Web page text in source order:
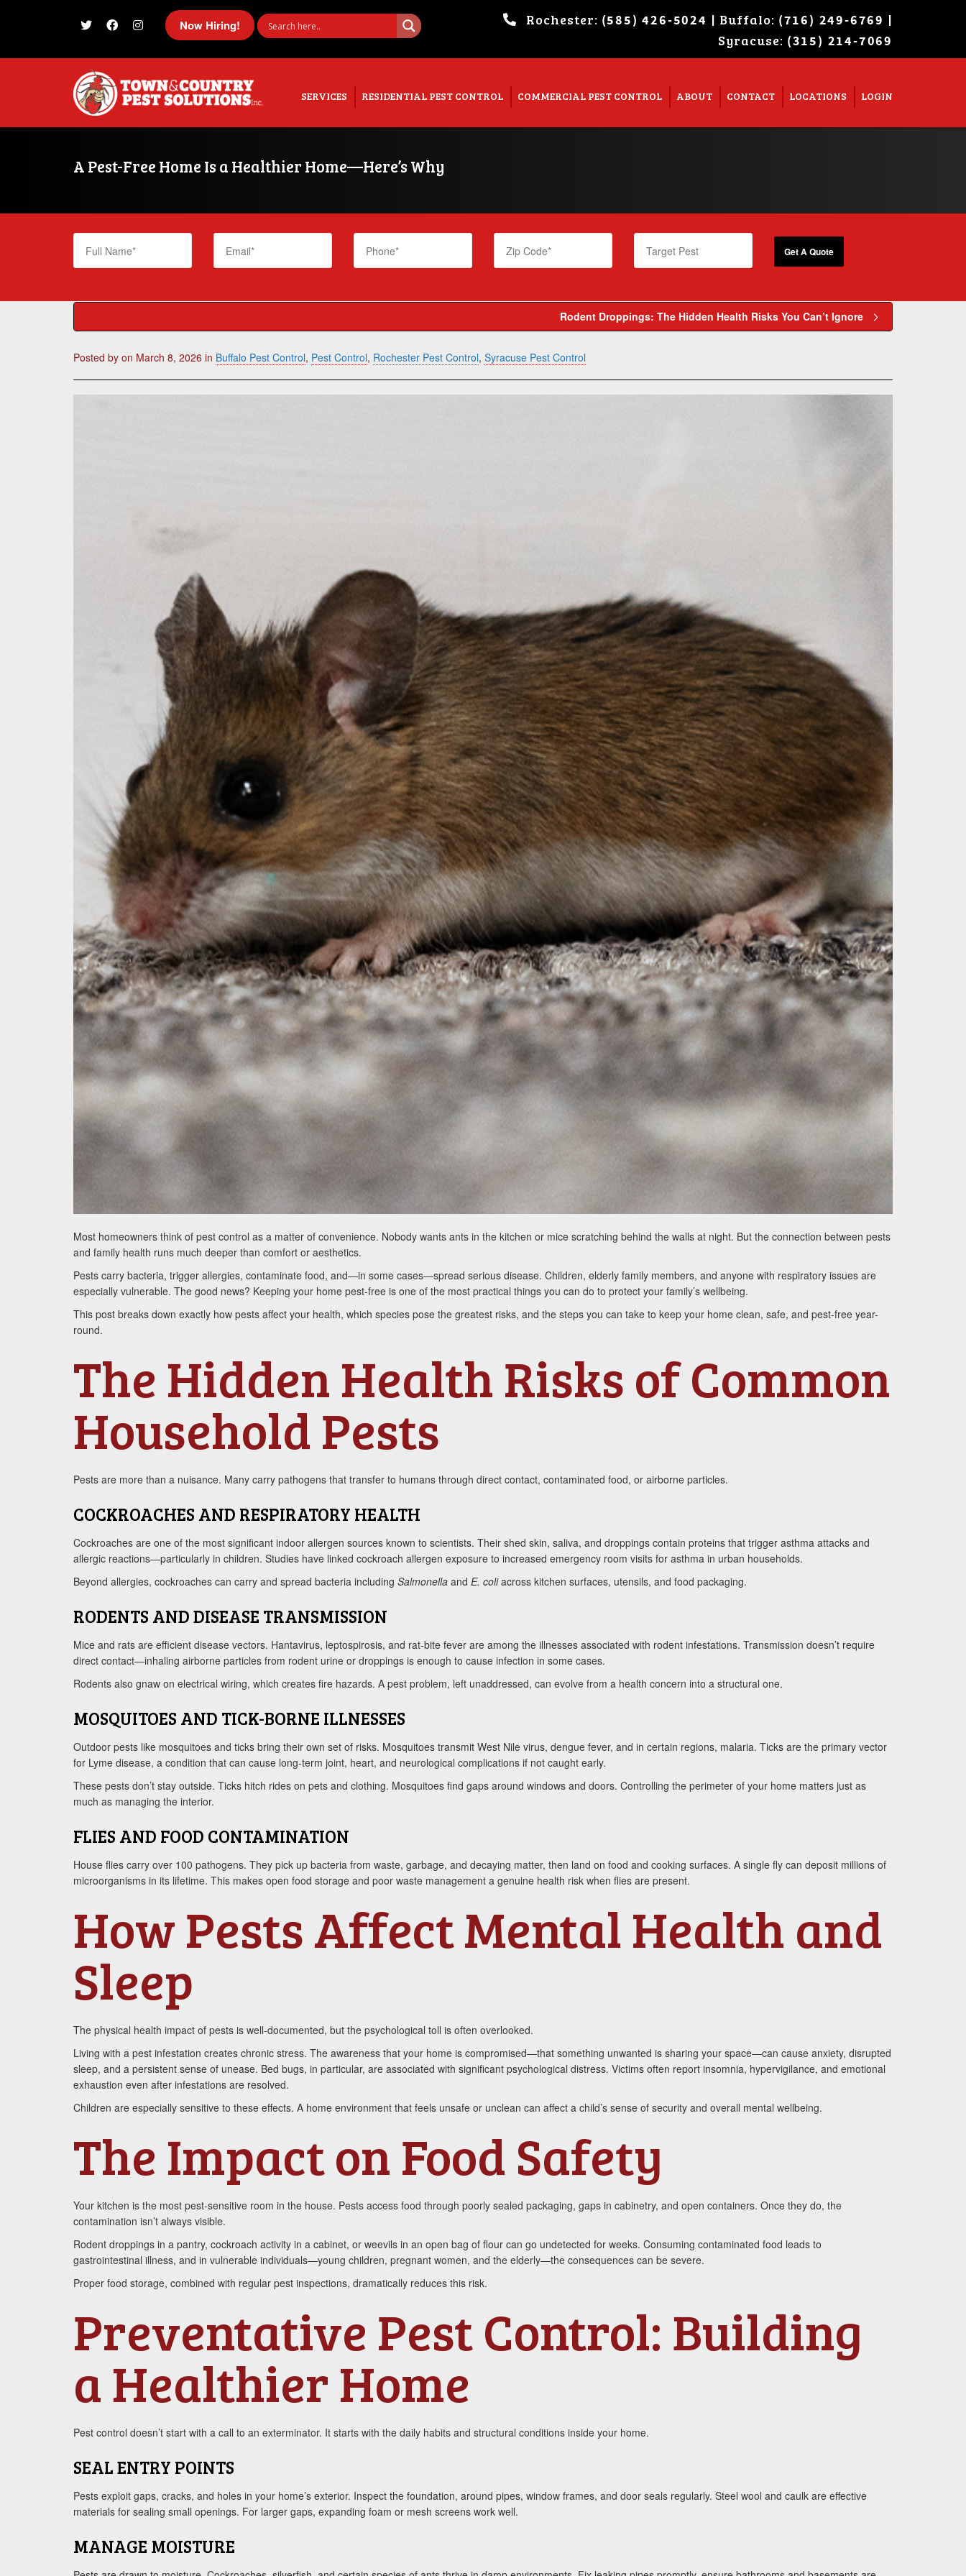
I'm looking forproductin a sizesize. Show me the Super Search
Now Hiring! Rochester: (585) 426-5024 | Buffalo: (716) 249-6769 |
Syracuse: (315) 214-7069
SERVICES RESIDENTIAL PEST CONTROL COMMERCIAL PEST CONTROL ABOUT CONTACT LOCATIONS LOGIN
A Pest-Free Home Is a Healthier Home—Here’s Why
Rodent Droppings: The Hidden Health Risks You Can’t Ignore
Posted by on March 8, 2026 in Buffalo Pest Control, Pest Control, Rochester Pest Control, Syracuse Pest Control
Most homeowners think of pest control as a matter of convenience. Nobody wants ants in the kitchen or mice scratching behind the walls at night. But the connection between pests
and family health runs much deeper than comfort or aesthetics.
Pests carry bacteria, trigger allergies, contaminate food, and—in some cases—spread serious disease. Children, elderly family members, and anyone with respiratory issues are
especially vulnerable. The good news? Keeping your home pest-free is one of the most practical things you can do to protect your family’s wellbeing.
This post breaks down exactly how pests affect your health, which species pose the greatest risks, and the steps you can take to keep your home clean, safe, and pest-free year-
round.
The Hidden Health Risks of Common
Household Pests
Pests are more than a nuisance. Many carry pathogens that transfer to humans through direct contact, contaminated food, or airborne particles.
COCKROACHES AND RESPIRATORY HEALTH
Cockroaches are one of the most significant indoor allergen sources known to scientists. Their shed skin, saliva, and droppings contain proteins that trigger asthma attacks and
allergic reactions—particularly in children. Studies have linked cockroach allergen exposure to increased emergency room visits for asthma in urban households.
Beyond allergies, cockroaches can carry and spread bacteria including Salmonella and E. coliacross kitchen surfaces, utensils, and food packaging.
RODENTS AND DISEASE TRANSMISSION
Mice and rats are efficient disease vectors. Hantavirus, leptospirosis, and rat-bite fever are among the illnesses associated with rodent infestations. Transmission doesn’t require
direct contact—inhaling airborne particles from rodent urine or droppings is enough to cause infection in some cases.
Rodents also gnaw on electrical wiring, which creates fire hazards. A pest problem, left unaddressed, can evolve from a health concern into a structural one.
MOSQUITOES AND TICK-BORNE ILLNESSES
Outdoor pests like mosquitoes and ticks bring their own set of risks. Mosquitoes transmit West Nile virus, dengue fever, and in certain regions, malaria. Ticks are the primary vector
for Lyme disease, a condition that can cause long-term joint, heart, and neurological complications if not caught early.
These pests don’t stay outside. Ticks hitch rides on pets and clothing. Mosquitoes find gaps around windows and doors. Controlling the perimeter of your home matters just as
much as managing the interior.
FLIES AND FOOD CONTAMINATION
House flies carry over 100 pathogens. They pick up bacteria from waste, garbage, and decaying matter, then land on food and cooking surfaces. A single fly can deposit millions of
microorganisms in its lifetime. This makes open food storage and poor waste management a genuine health risk when flies are present.
How Pests Affect Mental Health and
Sleep
The physical health impact of pests is well-documented, but the psychological toll is often overlooked.
Living with a pest infestation creates chronic stress. The awareness that your home is compromised—that something unwanted is sharing your space—can cause anxiety, disrupted
sleep, and a persistent sense of unease. Bed bugs, in particular, are associated with significant psychological distress. Victims often report insomnia, hypervigilance, and emotional
exhaustion even after infestations are resolved.
Children are especially sensitive to these effects. A home environment that feels unsafe or unclean can affect a child’s sense of security and overall mental wellbeing.
The Impact on Food Safety
Your kitchen is the most pest-sensitive room in the house. Pests access food through poorly sealed packaging, gaps in cabinetry, and open containers. Once they do, the
contamination isn’t always visible.
Rodent droppings in a pantry, cockroach activity in a cabinet, or weevils in an open bag of flour can go undetected for weeks. Consuming contaminated food leads to
gastrointestinal illness, and in vulnerable individuals—young children, pregnant women, and the elderly—the consequences can be severe.
Proper food storage, combined with regular pest inspections, dramatically reduces this risk.
Preventative Pest Control: Building
a Healthier Home
Pest control doesn’t start with a call to an exterminator. It starts with the daily habits and structural conditions inside your home.
SEAL ENTRY POINTS
Pests exploit gaps, cracks, and holes in your home’s exterior. Inspect the foundation, around pipes, window frames, and door seals regularly. Steel wool and caulk are effective
materials for sealing small openings. For larger gaps, expanding foam or mesh screens work well.
MANAGE MOISTURE